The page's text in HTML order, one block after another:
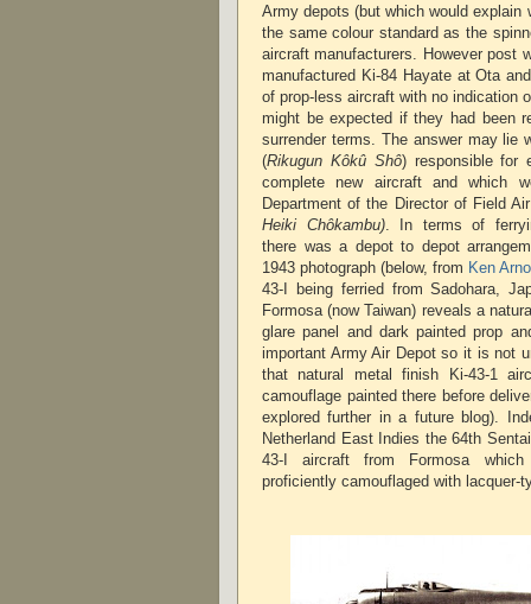
Army depots (but which would explain
the same colour standard as the
aircraft manufacturers. However post
manufactured Ki-84 Hayate at Ota
of prop-less aircraft with no indication
might be expected if they had been
surrender terms. The answer may lie
(Rikugun Kôkû Shô) responsible for
complete new aircraft and which
Department of the Director of Field
Heiki Chôkambu). In terms of
there was a depot to depot
1943 photograph (below, from Ken
43-I being ferried from Sadohara,
Formosa (now Taiwan) reveals a
glare panel and dark painted prop
important Army Air Depot so it is not
that natural metal finish Ki-43-1
camouflage painted there before
explored further in a future blog).
Netherland East Indies the 64th
43-I aircraft from Formosa
proficiently camouflaged with lacquer-